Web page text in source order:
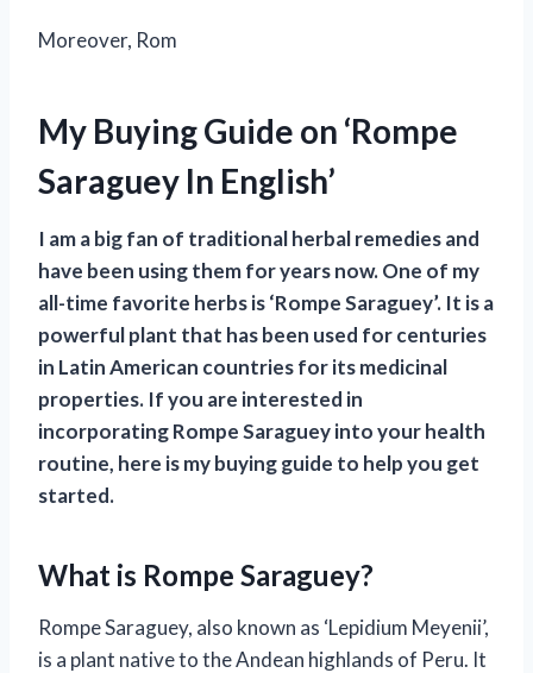
Moreover, Rom
My Buying Guide on ‘Rompe
Saraguey In English’
I am a big fan of traditional herbal remedies and
have been using them for years now. One of my
all-time favorite herbs is ‘Rompe Saraguey’. It is a
powerful plant that has been used for centuries
in Latin American countries for its medicinal
properties. If you are interested in
incorporating Rompe Saraguey into your health
routine, here is my buying guide to help you get
started.
What is Rompe Saraguey?
Rompe Saraguey, also known as ‘Lepidium Meyenii’,
is a plant native to the Andean highlands of Peru. It